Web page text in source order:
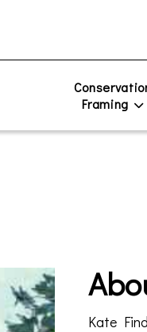
Framing
Kate